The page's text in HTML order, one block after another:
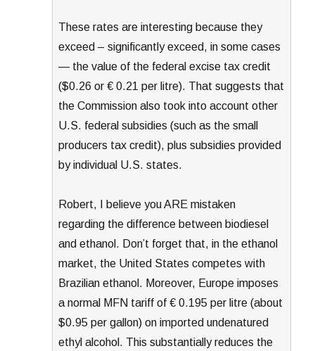
These rates are interesting because they
exceed – significantly exceed, in some cases
— the value of the federal excise tax credit
($0.26 or € 0.21 per litre). That suggests that
the Commission also took into account other
U.S. federal subsidies (such as the small
producers tax credit), plus subsidies provided
by individual U.S. states.
Robert, I believe you ARE mistaken
regarding the difference between biodiesel
and ethanol. Don’t forget that, in the ethanol
market, the United States competes with
Brazilian ethanol. Moreover, Europe imposes
a normal MFN tariff of € 0.195 per litre (about
$0.95 per gallon) on imported undenatured
ethyl alcohol. This substantially reduces the